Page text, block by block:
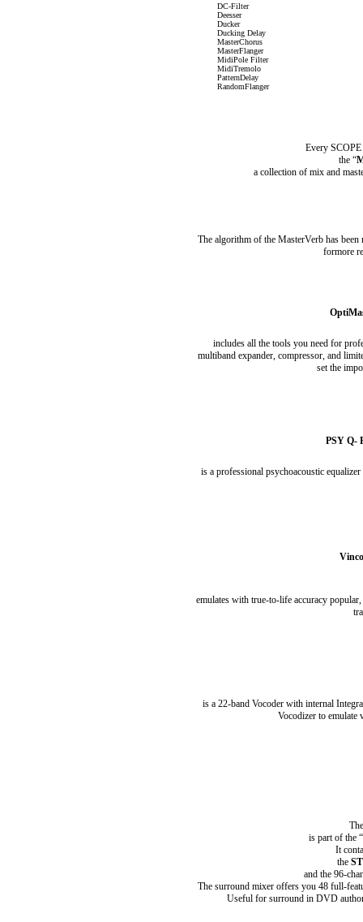
DC-Filter
Deesser
Ducker
Ducking Delay
MasterChorus
MasterFlanger
MidiPole Filter
MidiTremolo
PatternDelay
RandomFlanger
Every
the “
a collection of mix and
The algorithm of the MasterVerb has
formore
includes all the tools you need for
multiband expander, compressor, and
set the
PSY Q-
is a professional psychoacoustic
emulates with true-to-life accuracy
is a 22-band Vocoder with internal
Vocodizer to emulate
is part of the
It
the
and the 96-
The surround mixer offers you 48 full-
Useful for surround in DVD